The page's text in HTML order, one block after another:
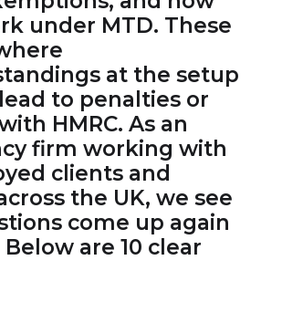
under MTD. These
at the setup
to penalties or
HMRC. As an
firm working with
clients and
the UK, we see
come up again
are 10 clear